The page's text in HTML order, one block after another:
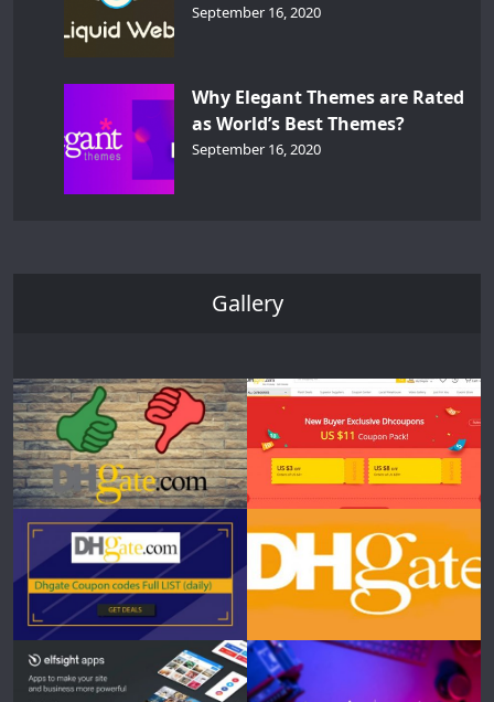
September 16, 2020
Why Elegant Themes are Rated
as World’s Best Themes?
September 16, 2020
Gallery